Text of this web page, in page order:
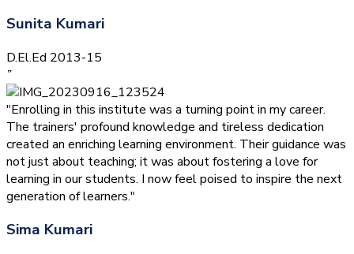
Sunita Kumari
D.El.Ed 2013-15
”
"Enrolling in this institute was a turning point in my career.
The trainers' profound knowledge and tireless dedication
created an enriching learning environment. Their guidance was
not just about teaching; it was about fostering a love for
learning in our students. I now feel poised to inspire the next
generation of learners."
Sima Kumari